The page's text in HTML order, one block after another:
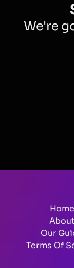
We're
Home
Our
Terms Of